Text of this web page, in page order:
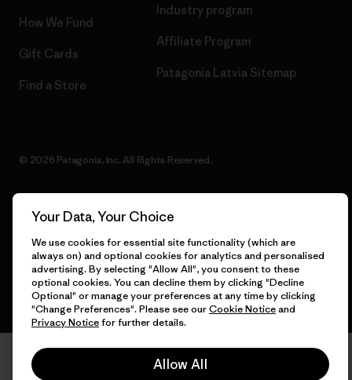
How We Fund
Gift Cards
Find a Store
Industry program
Affiliate Program
Patagonia Latvia Sitemap
© 2026 Patagonia, Inc. All Rights Reserved.
Your Data, Your Choice
We use cookies for essential site functionality (which are
always on) and optional cookies for analytics and personalised
advertising. By selecting "Allow All", you consent to these
optional cookies. You can decline them by clicking "Decline
Optional" or manage your preferences at any time by clicking
"Change Preferences". Please see ourCookie Noticeand
Privacy Noticefor further details.
Allow All